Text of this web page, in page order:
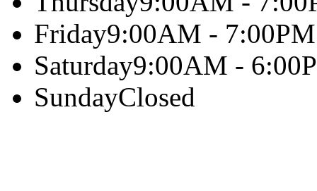
Friday9:00AM - 7:00PM
Saturday9:00AM -
SundayClosed